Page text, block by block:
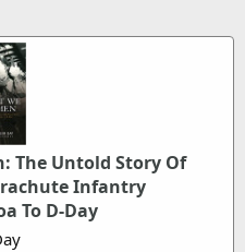
The Untold Story Of
Infantry
To D-Day